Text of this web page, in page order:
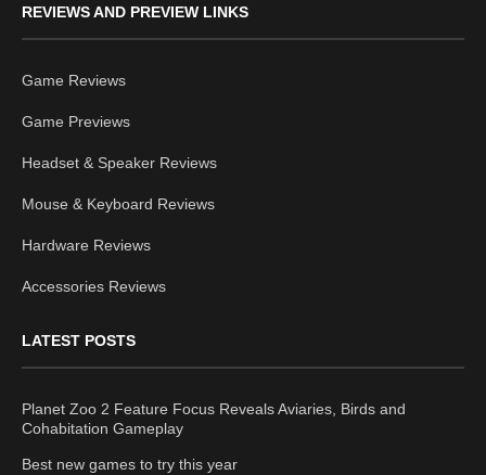
REVIEWS AND PREVIEW LINKS
Game Reviews
Game Previews
Headset & Speaker Reviews
Mouse & Keyboard Reviews
Hardware Reviews
Accessories Reviews
LATEST POSTS
Planet Zoo 2 Feature Focus Reveals Aviaries, Birds and
Cohabitation Gameplay
Best new games to try this year